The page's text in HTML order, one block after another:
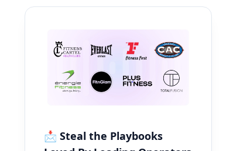
📩 Steal the Playbooks